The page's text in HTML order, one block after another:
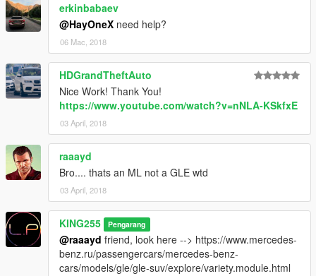
erkinbabaev
@HayOneX need help?
06 Mac, 2018
HDGrandTheftAuto
Nice Work! Thank You!
https://www.youtube.com/watch?v=nNLA-KSkfxE
03 April, 2018
raaayd
Bro.... thats an ML not a GLE wtd
03 April, 2018
KING255 Pengarang
@raaayd friend, look here --> https://www.mercedes-
benz.ru/passengercars/mercedes-benz-
cars/models/gle/gle-suv/explore/variety.module.html